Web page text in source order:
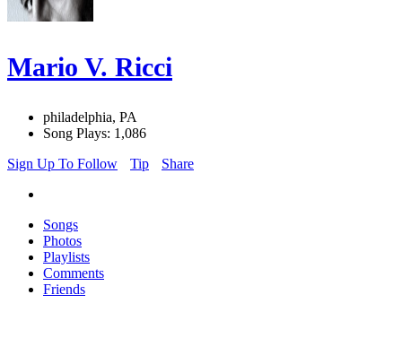
Mario V. Ricci
philadelphia, PA
Song Plays: 1,086
Sign Up To Follow
Tip Share
Songs
Photos
Playlists
Comments
Friends